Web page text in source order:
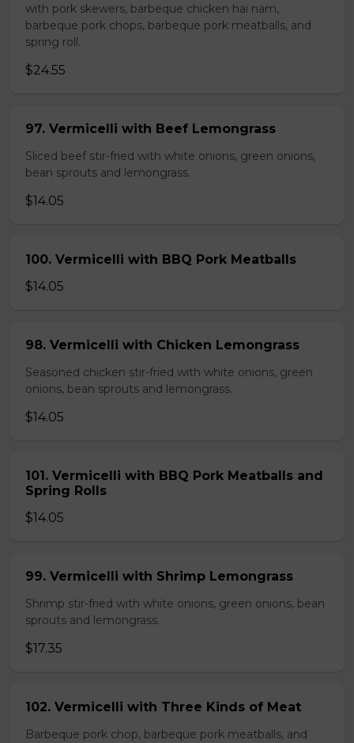
with pork skewers, barbeque chicken hai nam,
barbeque pork chops, barbeque pork meatballs, and
spring roll.
$24.55
97. Vermicelli with Beef Lemongrass
Sliced beef stir-fried with white onions, green onions,
bean sprouts and lemongrass.
$14.05
100. Vermicelli with BBQ Pork Meatballs
$14.05
98. Vermicelli with Chicken Lemongrass
Seasoned chicken stir-fried with white onions, green
onions, bean sprouts and lemongrass.
$14.05
101. Vermicelli with BBQ Pork Meatballs and
Spring Rolls
$14.05
99. Vermicelli with Shrimp Lemongrass
Shrimp stir-fried with white onions, green onions, bean
sprouts and lemongrass.
$17.35
102. Vermicelli with Three Kinds of Meat
Barbeque pork chop, barbeque pork meatballs, and